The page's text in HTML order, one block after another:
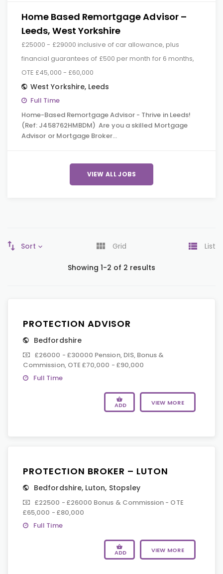
Home Based Remortgage Advisor –
Leeds, West Yorkshire
£25000 - £29000 inclusive of car allowance, plus
financial guarantees of £500 per month for 6 months,
OTE £45,000 - £60,000
West Yorkshire, Leeds
Full Time
Home-Based Remortgage Advisor - Thrive in Leeds!
(Ref: J458762HMBDM) Are you a skilled Mortgage
Advisor or Mortgage Broker…
VIEW ALL JOBS
Sort Grid List
Showing 1-2 of 2 results
PROTECTION ADVISOR
Bedfordshire
£26000 - £30000 Pension, DIS, Bonus &
Commission, OTE £70,000 - £90,000
Full Time
ADD VIEW MORE
PROTECTION BROKER – LUTON
Bedfordshire, Luton, Stopsley
£22500 - £26000 Bonus & Commission - OTE
£65,000 - £80,000
Full Time
ADD VIEW MORE